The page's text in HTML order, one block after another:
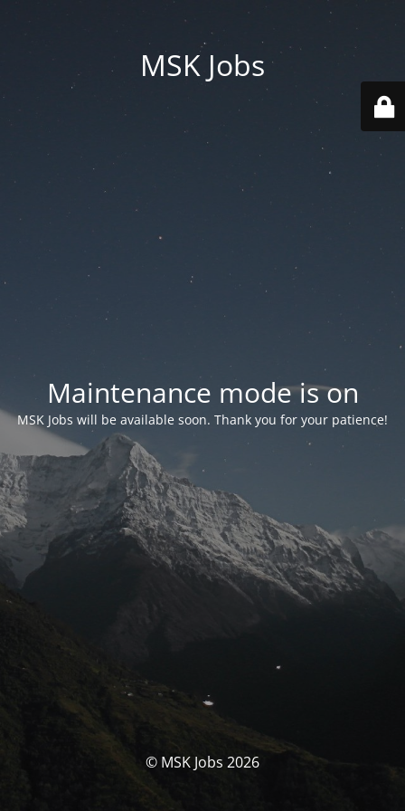
MSK Jobs
Maintenance mode is on
MSK Jobs will be available soon. Thank you for your patience!
© MSK Jobs 2026